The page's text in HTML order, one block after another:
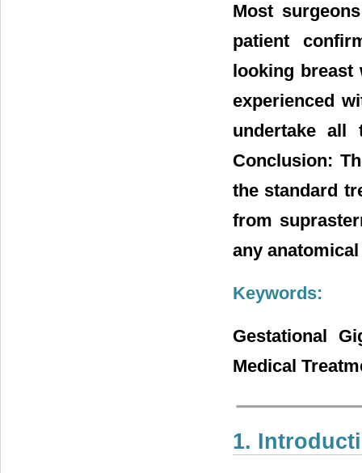
Most
patient
looking
experienced
undertake all
Conclusion:
the standard
from
any
Keywords:
Gestational
Medical
1.